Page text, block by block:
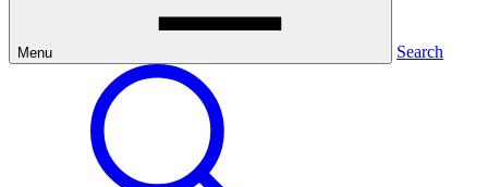
Menu Search